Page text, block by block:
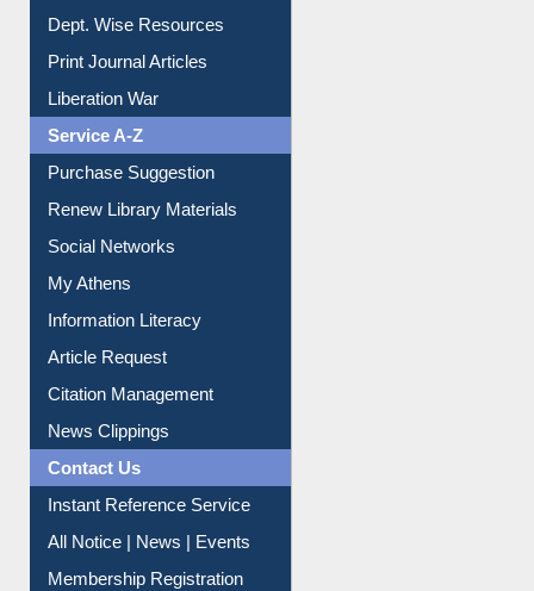
Institutional Repository
Online Catalogue
Dept. Wise Resources
Print Journal Articles
Liberation War
Service A-Z
Purchase Suggestion
Renew Library Materials
Social Networks
My Athens
Information Literacy
Article Request
Citation Management
News Clippings
Contact Us
Instant Reference Service